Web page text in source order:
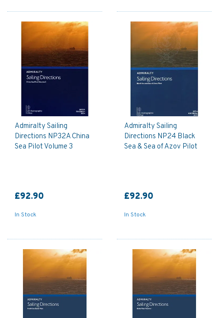
Admiralty Sailing
Directions NP32A China
Sea Pilot Volume 3
£92.90
In Stock
Admiralty Sailing
Directions NP24 Black
Sea & Sea of Azov Pilot
£92.90
In Stock